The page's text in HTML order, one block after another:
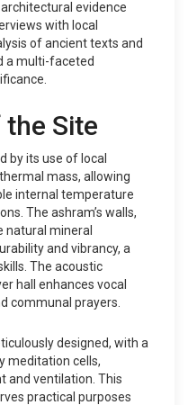
evidence
with local
of ancient texts and
a multi-faceted
Site
by its use of local
mass, allowing
internal temperature
The ashram’s walls,
natural mineral
and vibrancy, a
The acoustic
hall enhances vocal
communal prayers.
designed, with a
meditation cells,
and ventilation. This
practical purposes